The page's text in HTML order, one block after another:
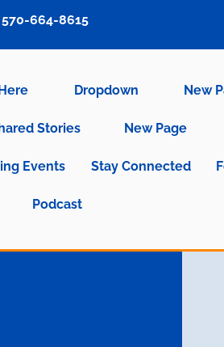
Dropdown New
Stories New Page
Events Stay Connected
Podcast
570-664-8615